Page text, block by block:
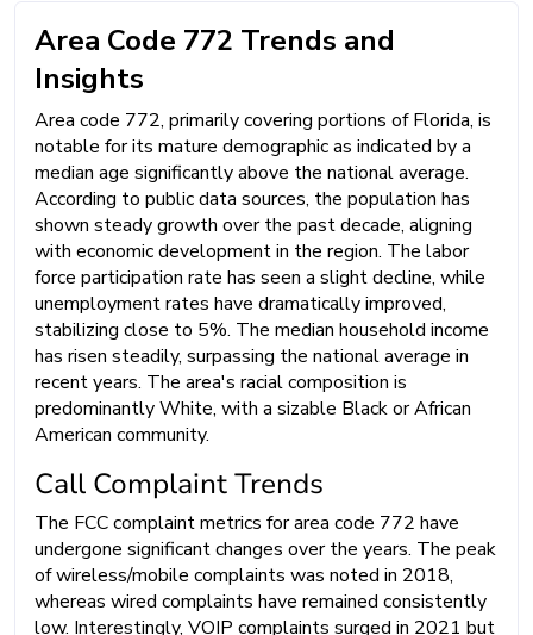
Area Code 772 Trends and
Insights
Area code 772, primarily covering portions of Florida, is
notable for its mature demographic as indicated by a
median age significantly above the national average.
According to public data sources, the population has
shown steady growth over the past decade, aligning
with economic development in the region. The labor
force participation rate has seen a slight decline, while
unemployment rates have dramatically improved,
stabilizing close to 5%. The median household income
has risen steadily, surpassing the national average in
recent years. The area's racial composition is
predominantly White, with a sizable Black or African
American community.
Call Complaint Trends
The FCC complaint metrics for area code 772 have
undergone significant changes over the years. The peak
of wireless/mobile complaints was noted in 2018,
whereas wired complaints have remained consistently
low. Interestingly, VOIP complaints surged in 2021 but